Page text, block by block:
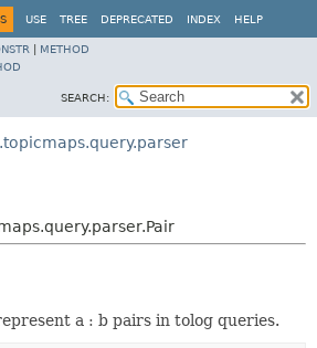
USE TREE DEPRECATED INDEX HELP
METHOD
SEARCH:
a : b pairs in tolog queries.